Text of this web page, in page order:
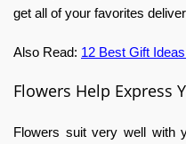
get all of your favorites
Also Read: 12 Best Gift
Flowers Help Express
Flowers suit very well with